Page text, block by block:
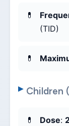
(TID)
Children
Dose: